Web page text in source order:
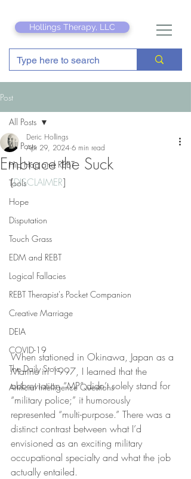
Hollings Therapy, LLC
Post
All Posts
Hip Hop and REBT
Tools
Hope
Disputation
Touch Grass
EDM and REBT
Logical Fallacies
REBT Therapist's Pocket Companion
Creative Marriage
DEIA
COVID-19
The Daily Stoic
Artificial Intelligence Questions
All Posts
Embrace the Suck
Deric Hollings
Apr 29, 2024 6 min read
[DISCLAIMER]
When stationed in Okinawa, Japan as a
Marine in 1997, I learned that the
abbreviation “MP” didn’t solely stand for
“military police;” it humorously
represented “multi-purpose.” There was a
distinct contrast between what I’d
envisioned as an exciting military
occupational specialty and what the job
actually entailed.